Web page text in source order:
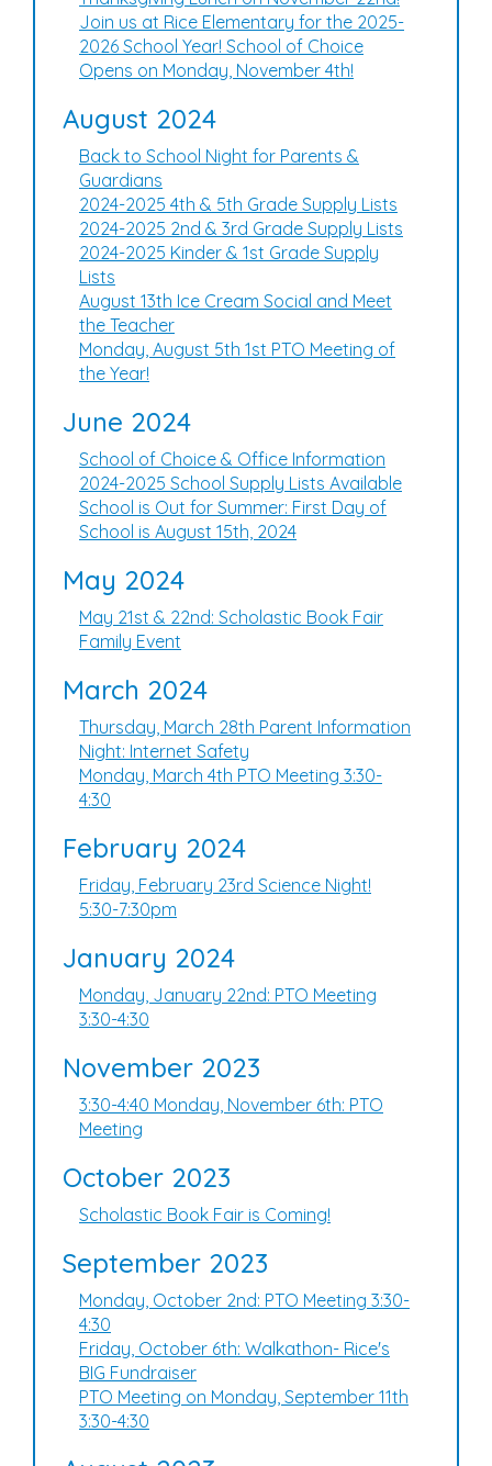
Join us at Rice Elementary for the 2025-
2026 School Year! School of Choice
Opens on Monday, November 4th!
August 2024
Back to School Night for Parents &
Guardians
2024-2025 4th & 5th Grade Supply Lists
2024-2025 2nd & 3rd Grade Supply Lists
2024-2025 Kinder & 1st Grade Supply
Lists
August 13th Ice Cream Social and Meet
the Teacher
Monday, August 5th 1st PTO Meeting of
the Year!
June 2024
School of Choice & Office Information
2024-2025 School Supply Lists Available
School is Out for Summer: First Day of
School is August 15th, 2024
May 2024
May 21st & 22nd: Scholastic Book Fair
Family Event
March 2024
Thursday, March 28th Parent Information
Night: Internet Safety
Monday, March 4th PTO Meeting 3:30-
4:30
February 2024
Friday, February 23rd Science Night!
5:30-7:30pm
January 2024
Monday, January 22nd: PTO Meeting
3:30-4:30
November 2023
3:30-4:40 Monday, November 6th: PTO
Meeting
October 2023
Scholastic Book Fair is Coming!
September 2023
Monday, October 2nd: PTO Meeting 3:30-
4:30
Friday, October 6th: Walkathon- Rice's
BIG Fundraiser
PTO Meeting on Monday, September 11th
3:30-4:30